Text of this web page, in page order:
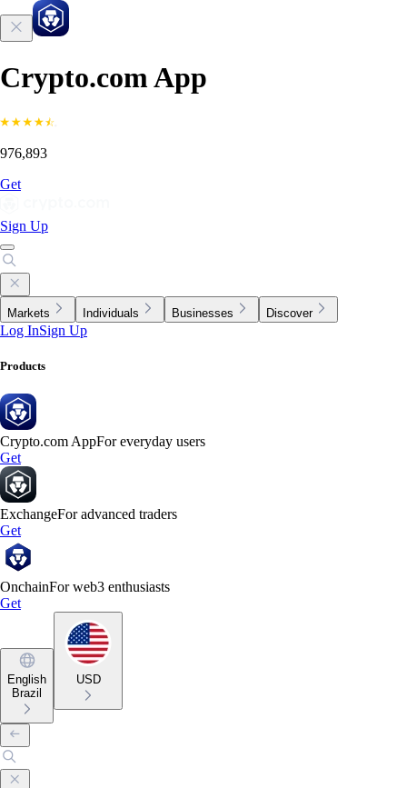
Crypto.com App
976,893
Get
Sign Up
Markets Individuals Businesses Discover
Log InSign Up
Products
Crypto.com AppFor everyday users
Get
ExchangeFor advanced traders
Get
OnchainFor web3 enthusiasts
Get
English
Brazil
USD